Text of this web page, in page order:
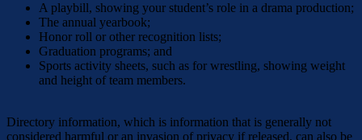
A playbill, showing your student’s role in a drama production;
The annual yearbook;
Honor roll or other recognition lists;
Graduation programs; and
Sports activity sheets, such as for wrestling, showing weight
and height of team members.
Directory information, which is information that is generally not
considered harmful or an invasion of privacy if released, can also be